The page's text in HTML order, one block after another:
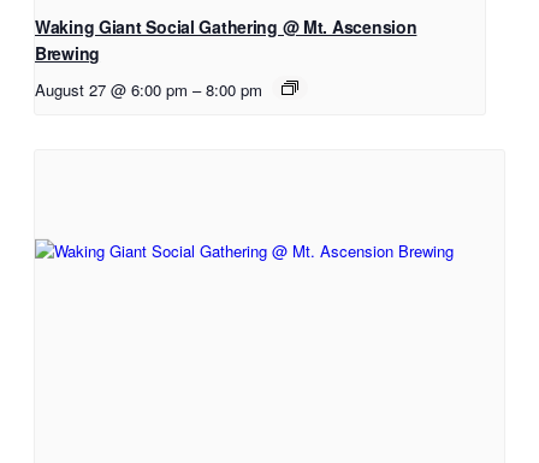
Waking Giant Social Gathering @ Mt. Ascension
Brewing
August 27 @ 6:00 pm – 8:00 pm